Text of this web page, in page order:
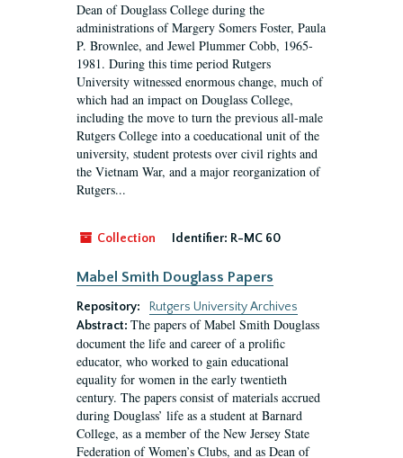
Dean of Douglass College during the
administrations of Margery Somers Foster, Paula
P. Brownlee, and Jewel Plummer Cobb, 1965-
1981. During this time period Rutgers
University witnessed enormous change, much of
which had an impact on Douglass College,
including the move to turn the previous all-male
Rutgers College into a coeducational unit of the
university, student protests over civil rights and
the Vietnam War, and a major reorganization of
Rutgers...
Collection Identifier: R-MC 60
Mabel Smith Douglass Papers
Repository:
Rutgers University Archives
Abstract: The papers of Mabel Smith Douglass
document the life and career of a prolific
educator, who worked to gain educational
equality for women in the early twentieth
century. The papers consist of materials accrued
during Douglass’ life as a student at Barnard
College, as a member of the New Jersey State
Federation of Women’s Clubs, and as Dean of